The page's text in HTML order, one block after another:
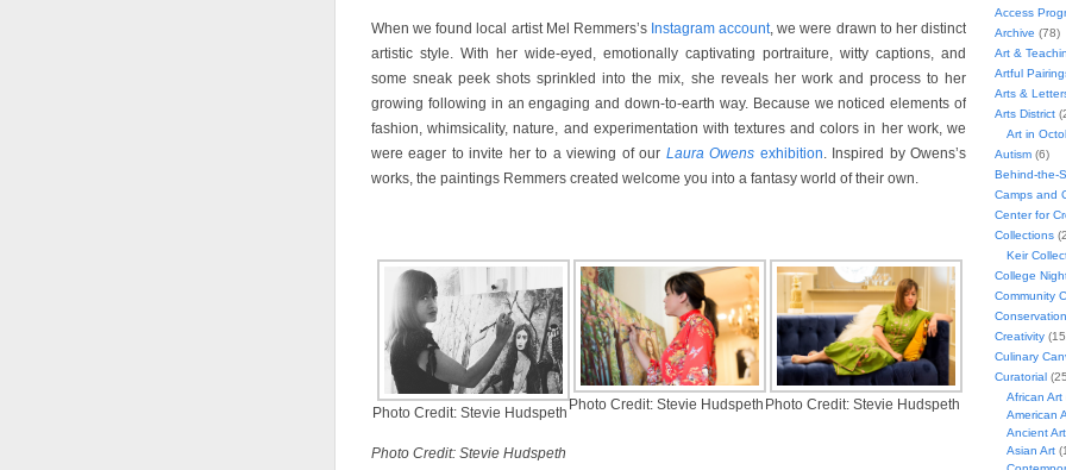
When we found local artist Mel Remmers’s Instagram account, we were drawn to her distinct
artistic style. With her wide-eyed, emotionally captivating portraiture, witty captions, and
some sneak peek shots sprinkled into the mix, she reveals her work and process to her
growing following in an engaging and down-to-earth way. Because we noticed elements of
fashion, whimsicality, nature, and experimentation with textures and colors in her work, we
were eager to invite her to a viewing of our Laura Owens exhibition. Inspired by Owens’s
works, the paintings Remmers created welcome you into a fantasy world of their own.
Photo Credit: Stevie HudspethPhoto Credit: Stevie Hudspeth Photo Credit: Stevie Hudspeth
Photo Credit: Stevie Hudspeth
Access
Archive (78)
Art &
Artful
Arts &
Arts District
Art in
Autism(6)
Behind-the-
Camps and
Center for
Collections
Keir
College
Community
Conservation
Creativity
Culinary
Curatorial
African Art
American
Ancient Art
Asian Art